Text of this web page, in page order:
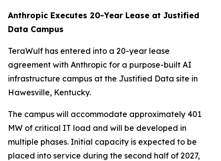
Anthropic Executes 20-Year Lease at Justified
Data Campus
TeraWulf has entered into a 20-year lease
agreement with Anthropic for a purpose-built AI
infrastructure campus at the Justified Data site in
Hawesville, Kentucky.
The campus will accommodate approximately 401
MW of critical IT load and will be developed in
multiple phases. Initial capacity is expected to be
placed into service during the second half of 2027,